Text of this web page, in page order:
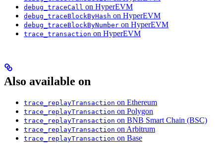
debug_traceCall on HyperEVM
debug_traceBlockByHash on HyperEVM
debug_traceBlockByNumber on HyperEVM
trace_transaction on HyperEVM
Also available on
trace_replayTransaction on Ethereum
trace_replayTransaction on Polygon
trace_replayTransaction on BNB Smart Chain (BSC)
trace_replayTransaction on Arbitrum
trace_replayTransaction on Base